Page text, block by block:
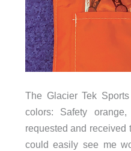
The Glacier Tek
colors: Safety
requested and received
could easily see me